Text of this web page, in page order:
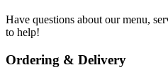
Have questions about our menu,
to help!
Ordering & Delivery